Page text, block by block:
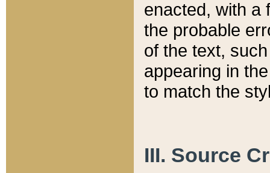
enacted, with a
the probable
of the text,
appearing in
to match the
III. Source